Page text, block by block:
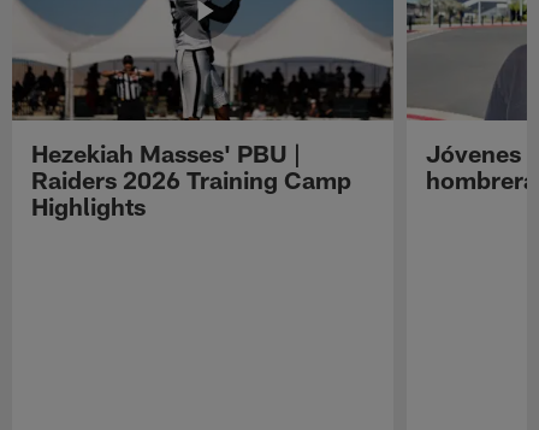
Hezekiah Masses' PBU |
Raiders 2026 Training Camp
Highlights
Jóvenes